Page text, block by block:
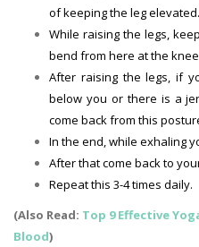
of keeping the leg elevated.
While raising the legs,
bend from here at the
After raising the legs, if
below you or there is a
come back from this
In the end, while exhaling
After that come back to
Repeat this 3-4 times daily.
(Also Read: Top 9 Effective
Blood)